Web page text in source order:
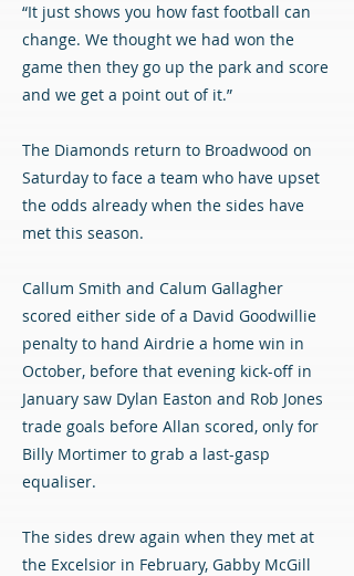
“It just shows you how fast football can
change. We thought we had won the
game then they go up the park and score
and we get a point out of it.”
The Diamonds return to Broadwood on
Saturday to face a team who have upset
the odds already when the sides have
met this season.
Callum Smith and Calum Gallagher
scored either side of a David Goodwillie
penalty to hand Airdrie a home win in
October, before that evening kick-off in
January saw Dylan Easton and Rob Jones
trade goals before Allan scored, only for
Billy Mortimer to grab a last-gasp
equaliser.
The sides drew again when they met at
the Excelsior in February, Gabby McGill